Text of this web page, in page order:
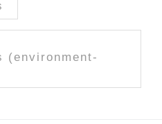
(environment-